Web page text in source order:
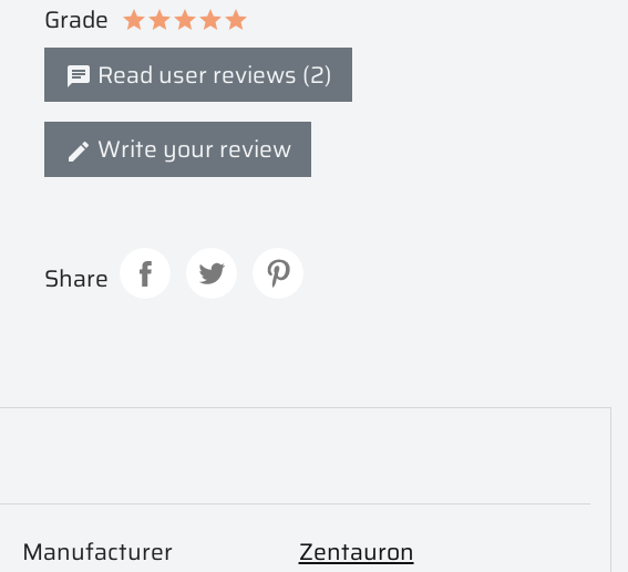
Grade
Read user reviews (2)
Write your review
Share
Manufacturer
Zentauron